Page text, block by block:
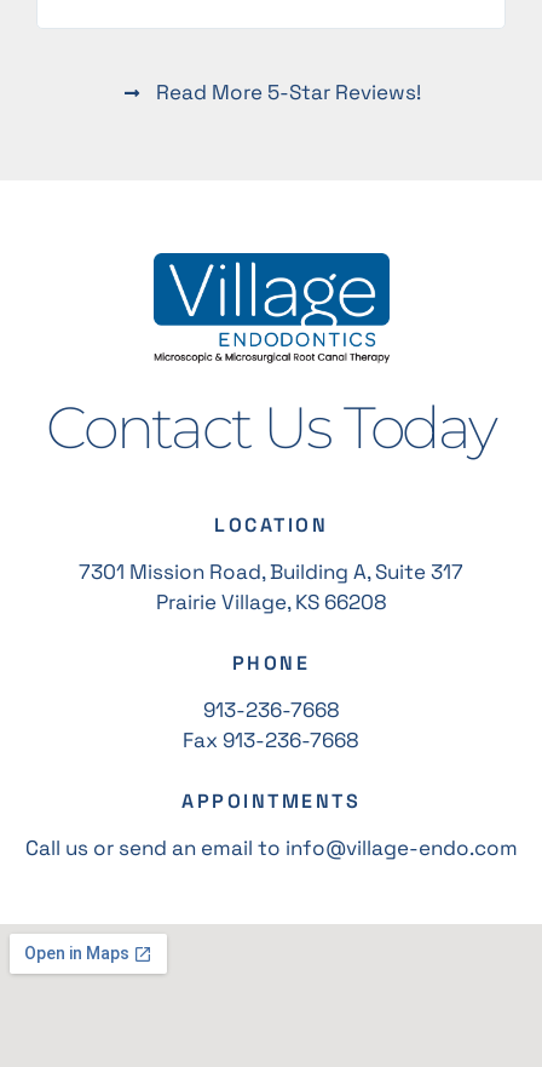
Read More 5-Star Reviews!
Contact Us Today
LOCATION
7301 Mission Road, Building A, Suite 317
Prairie Village, KS 66208
PHONE
913-236-7668
Fax 913-236-7668
APPOINTMENTS
Call us or send an email to info@village-endo.com